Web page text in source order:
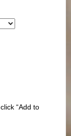
“Add to